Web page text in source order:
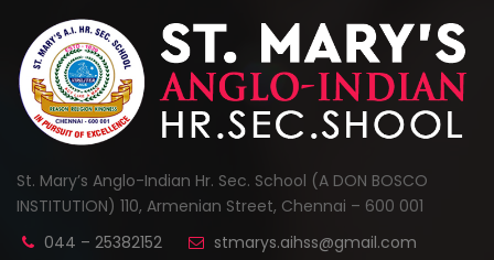
St. Mary’s Anglo-Indian Hr. Sec. School (A DON BOSCO
INSTITUTION) 110, Armenian Street, Chennai – 600 001
044 – 25382152
stmarys.aihss@gmail.com